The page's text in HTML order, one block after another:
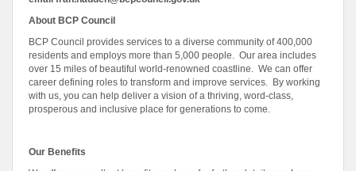
About BCP Council
BCP Council provides services to a diverse community of 400,000
residents and employs more than 5,000 people. Our area includes
over 15 miles of beautiful world-renowned coastline. We can offer
career defining roles to transform and improve services. By working
with us, you can help deliver a vision of a thriving, word-class,
prosperous and inclusive place for generations to come.
Our Benefits